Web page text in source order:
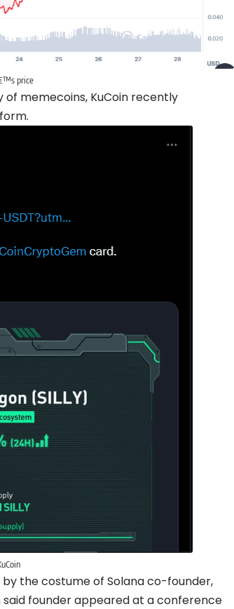
price
memecoins, KuCoin recently
by the costume of Solana co-founder,
said founder appeared at a conference